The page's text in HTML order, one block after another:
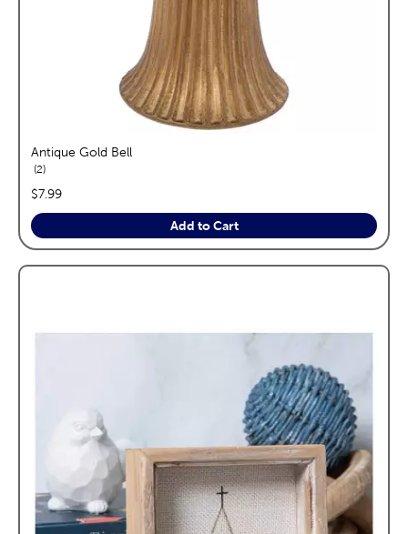
Antique Gold Bell
2reviews
price:
$7.99
Add to Cart